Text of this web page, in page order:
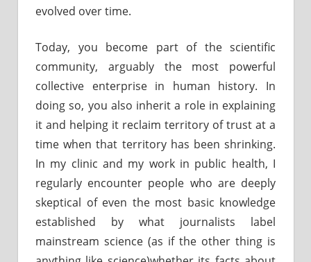
evolved over time.
Today, you become part of the scientific
community, arguably the most powerful
collective enterprise in human history. In
doing so, you also inherit a role in explaining
it and helping it reclaim territory of trust at a
time when that territory has been shrinking.
In my clinic and my work in public health, I
regularly encounter people who are deeply
skeptical of even the most basic knowledge
established by what journalists label
mainstream science (as if the other thing is